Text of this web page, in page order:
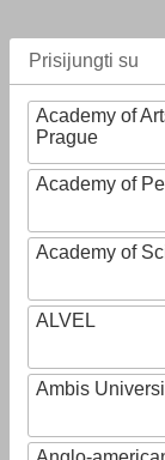
Prisijungti su
Academy of
Prague
Academy of
Academy of
ALVEL
Ambis